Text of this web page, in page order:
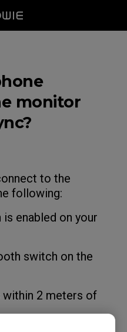
monitor
to the
following:
enabled on your
switch on the
within 2 meters of